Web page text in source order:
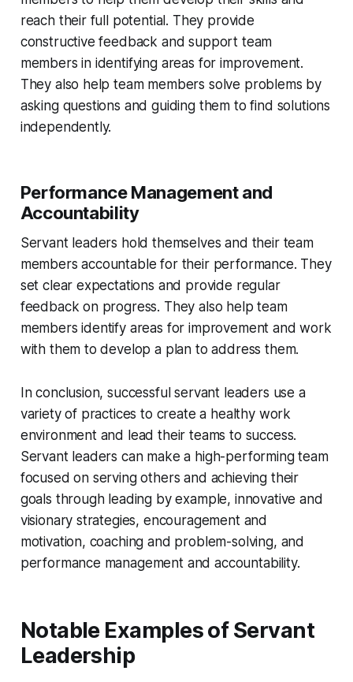
reach their full potential. They provide
constructive feedback and support team
members in identifying areas for improvement.
They also help team members solve problems by
asking questions and guiding them to find solutions
independently.
Performance Management and
Accountability
Servant leaders hold themselves and their team
members accountable for their performance. They
set clear expectations and provide regular
feedback on progress. They also help team
members identify areas for improvement and work
with them to develop a plan to address them.
In conclusion, successful servant leaders use a
variety of practices to create a healthy work
environment and lead their teams to success.
Servant leaders can make a high-performing team
focused on serving others and achieving their
goals through leading by example, innovative and
visionary strategies, encouragement and
motivation, coaching and problem-solving, and
performance management and accountability.
Notable Examples of Servant
Leadership